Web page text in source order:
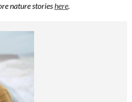
nature storieshere.